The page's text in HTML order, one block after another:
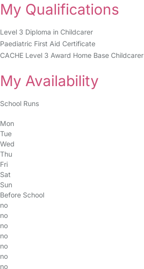
My Qualifications
Level 3 Diploma in Childcarer
Paediatric First Aid Certificate
CACHE Level 3 Award Home Base Childcarer
My Availability
School Runs
Mon
Tue
Wed
Thu
Fri
Sat
Sun
Before School
no
no
no
no
no
no
no